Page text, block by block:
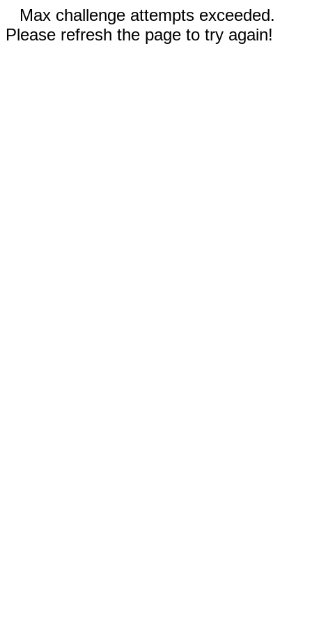
Max challenge attempts exceeded.
Please refresh the page to try again!